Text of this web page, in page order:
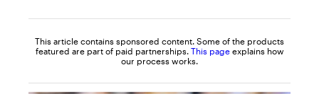
This article contains sponsored content. Some of the products
featured are part of paid partnerships. This page explains how
our process works.